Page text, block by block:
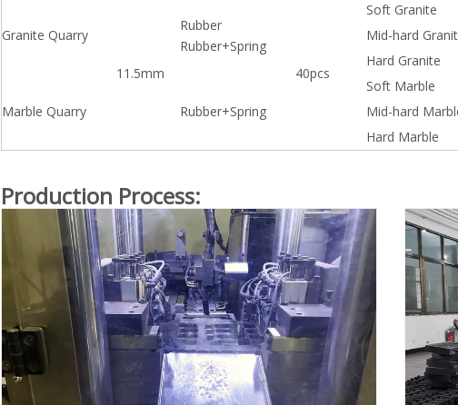
Granite Quarry
11.5mm
Rubber
Rubber+Spring
40pcs
Soft Granite
Mid-hard
Hard Granite
Marble Quarry Rubber+Spring
Soft Marble
Mid-hard
Hard Marble
Production Process: